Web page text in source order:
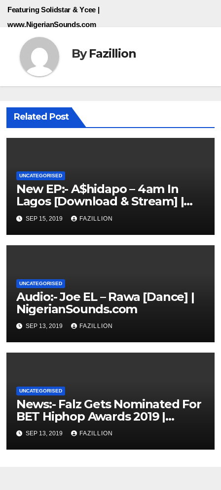
Featuring Solidstar & Ycee |
www.NigerianSounds.com
ByFazillion
Related Post
UNCATEGORISED
New EP:- A$hidapo – 4am In
Lagos [Download & Stream] |
NigerianSounds.com
SEP 15, 2019 FAZILLION
UNCATEGORISED
Audio:- Joe EL – Rawa [Dance] |
NigerianSounds.com
SEP 13, 2019 FAZILLION
UNCATEGORISED
News:- Falz Gets Nominated For
BET Hiphop Awards 2019 |
NigerianSounds.com
SEP 13, 2019 FAZILLION